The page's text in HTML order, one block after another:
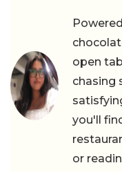
open
chasing
you'll
or